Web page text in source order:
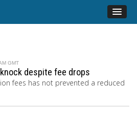
GMT
despite fee drops
fees has not prevented a reduced